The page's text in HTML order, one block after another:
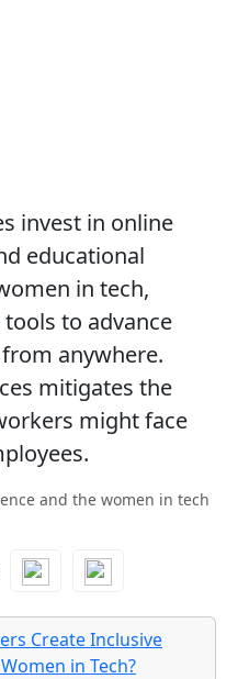
invest in online
educational
in tech,
to advance
anywhere.
mitigates the
might face
and the women in tech
Create Inclusive
in Tech?